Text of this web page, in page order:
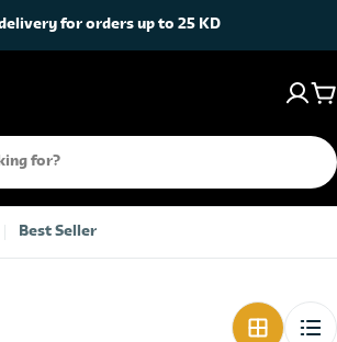
for orders up to 25 KD
Best Seller